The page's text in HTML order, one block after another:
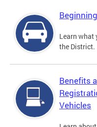
Learn what
the District.
Benefits
Vehicles